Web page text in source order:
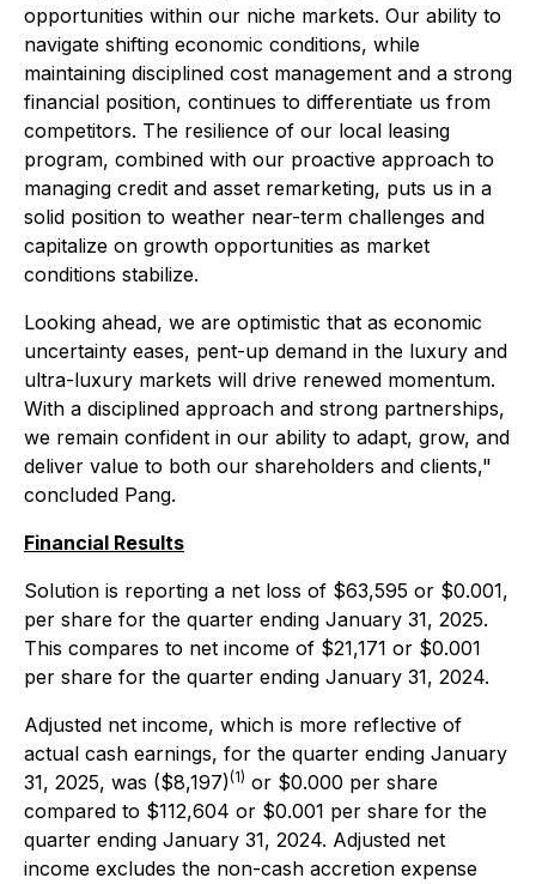
opportunities within our niche markets. Our ability to
navigate shifting economic conditions, while
maintaining disciplined cost management and a strong
financial position, continues to differentiate us from
competitors. The resilience of our local leasing
program, combined with our proactive approach to
managing credit and asset remarketing, puts us in a
solid position to weather near-term challenges and
capitalize on growth opportunities as market
conditions stabilize.
Looking ahead, we are optimistic that as economic
uncertainty eases, pent-up demand in the luxury and
ultra-luxury markets will drive renewed momentum.
With a disciplined approach and strong partnerships,
we remain confident in our ability to adapt, grow, and
deliver value to both our shareholders and clients,"
concluded Pang.
Financial Results
Solution is reporting a net loss of $63,595 or $0.001,
per share for the quarter ending January 31, 2025.
This compares to net income of $21,171 or $0.001
per share for the quarter ending January 31, 2024.
Adjusted net income, which is more reflective of
actual cash earnings, for the quarter ending January
31, 2025, was ($8,197)(1) or $0.000 per share
compared to $112,604 or $0.001 per share for the
quarter ending January 31, 2024. Adjusted net
income excludes the non-cash accretion expense